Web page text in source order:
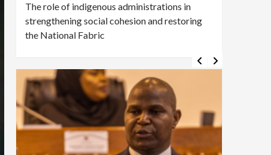
The role of indigenous administrations in
strengthening social cohesion and restoring
the National Fabric